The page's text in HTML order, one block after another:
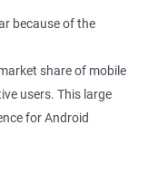
because of the
share of mobile
users. This large
for Android